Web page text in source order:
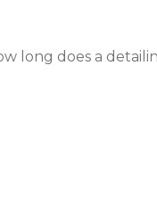
long does a